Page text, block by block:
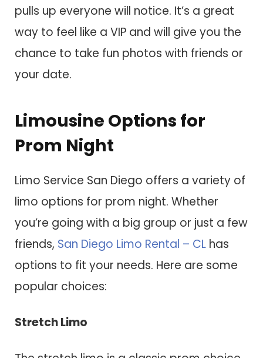
pulls up everyone will notice. It’s a great
way to feel like a VIP and will give you the
chance to take fun photos with friends or
your date.
Limousine Options for
Prom Night
Limo Service San Diego offers a variety of
limo options for prom night. Whether
you’re going with a big group or just a few
friends, San Diego Limo Rental – CL has
options to fit your needs. Here are some
popular choices:
Stretch Limo